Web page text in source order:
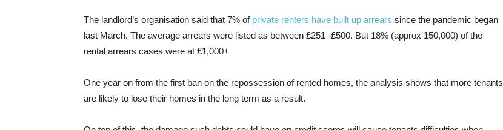
The landlord’s organisation said that 7% of private renters have built up arrears since the pandemic began
last March. The average arrears were listed as between £251 -£500. But 18% (approx 150,000) of the
rental arrears cases were at £1,000+
One year on from the first ban on the repossession of rented homes, the analysis shows that more tenants
are likely to lose their homes in the long term as a result.